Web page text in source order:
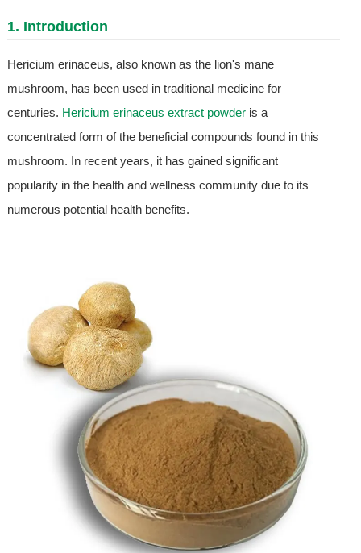
1. Introduction
Hericium erinaceus, also known as the lion's mane
mushroom, has been used in traditional medicine for
centuries. Hericium erinaceus extract powderis a
concentrated form of the beneficial compounds found in this
mushroom. In recent years, it has gained significant
popularity in the health and wellness community due to its
numerous potential health benefits.